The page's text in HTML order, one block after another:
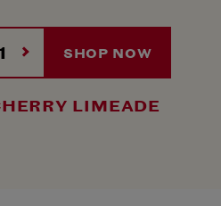
SHOP NOW
LIMEADE